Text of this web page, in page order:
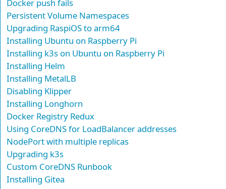
Docker push fails
Persistent Volume Namespaces
Upgrading RaspiOS to arm64
Installing Ubuntu on Raspberry Pi
Installing k3s on Ubuntu on Raspberry Pi
Installing Helm
Installing MetalLB
Disabling Klipper
Installing Longhorn
Docker Registry Redux
Using CoreDNS for LoadBalancer addresses
NodePort with multiple replicas
Upgrading k3s
Custom CoreDNS Runbook
Installing Gitea